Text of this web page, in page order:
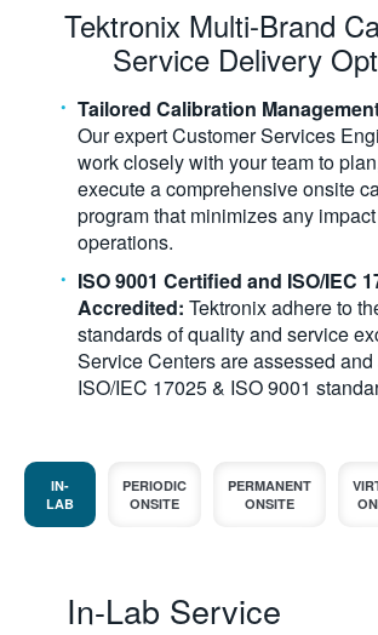
Tektronix Multi-Brand
Service Delivery
Tailored Calibration
Our expert Customer Services
work closely with your team to
execute a comprehensive onsite
program that minimizes any
operations.
ISO 9001 Certified and ISO/IEC
Accredited: Tektronix adhere to
standards of quality and service
Service Centers are assessed
ISO/IEC 17025 & ISO 9001
IN-
LAB
PERIODIC
ONSITE
PERMANENT
ONSITE
In-Lab Service